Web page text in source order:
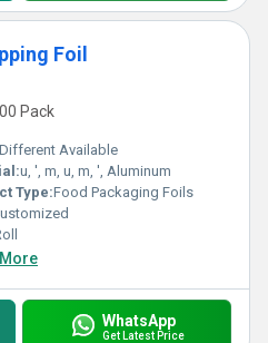
Foil
Pack
Different Available
u, ', m, u, m, ', Aluminum
Type:Food Packaging Foils
WhatsApp
Get Latest Price